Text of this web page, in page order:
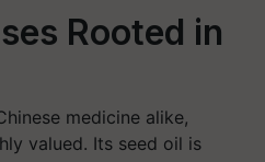
Rooted in
medicine alike,
valued. Its seed oil is